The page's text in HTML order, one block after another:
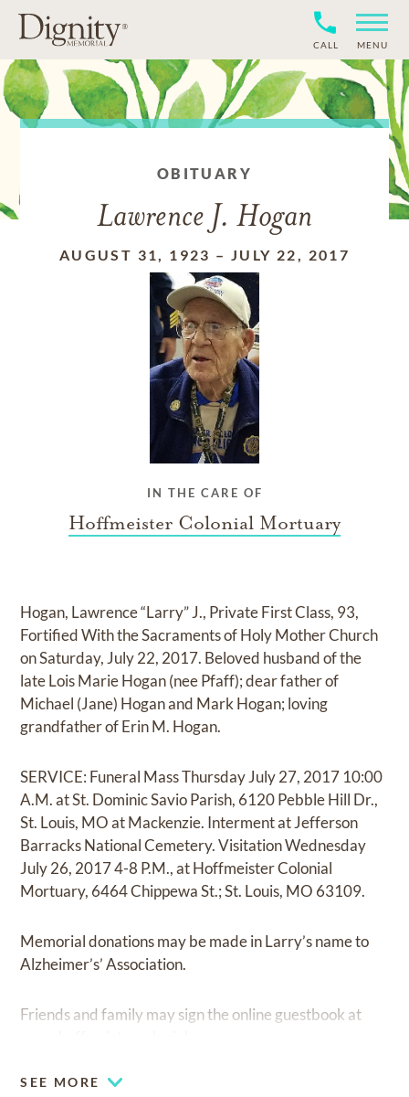
CALL MENU
OBITUARY
Lawrence J. Hogan
AUGUST 31, 1923 – JULY 22, 2017
IN THE CARE OF
Hoffmeister Colonial Mortuary
Hogan, Lawrence “Larry” J., Private First Class, 93,
Fortified With the Sacraments of Holy Mother Church
on Saturday, July 22, 2017. Beloved husband of the
late Lois Marie Hogan (nee Pfaff); dear father of
Michael (Jane) Hogan and Mark Hogan; loving
grandfather of Erin M. Hogan.
SERVICE: Funeral Mass Thursday July 27, 2017 10:00
A.M. at St. Dominic Savio Parish, 6120 Pebble Hill Dr.,
St. Louis, MO at Mackenzie. Interment at Jefferson
Barracks National Cemetery. Visitation Wednesday
July 26, 2017 4-8 P.M., at Hoffmeister Colonial
Mortuary, 6464 Chippewa St.; St. Louis, MO 63109.
Memorial donations may be made in Larry’s name to
Alzheimer’s’ Association.
Friends and family may sign the online guestbook at
SEE MORE